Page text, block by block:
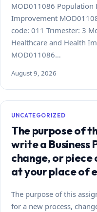
MOD011086 Population
Improvement
code: 011 Trimester: 3
Healthcare and Health
MOD011086…
August 9, 2026
UNCATEGORIZED
The purpose of
write a Business
change, or
at your place of
The purpose of this
for a new process,